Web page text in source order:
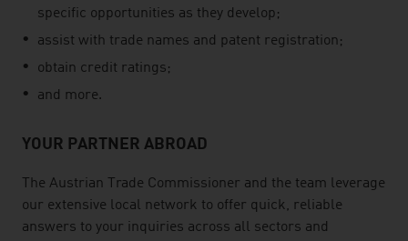
specific opportunities as they develop;
assist with trade names and patent registration;
obtain credit ratings;
and more.
YOUR PARTNER ABROAD
The Austrian Trade Commissioner and the team leverage
our extensive local network to offer quick, reliable
answers to your inquiries across all sectors and